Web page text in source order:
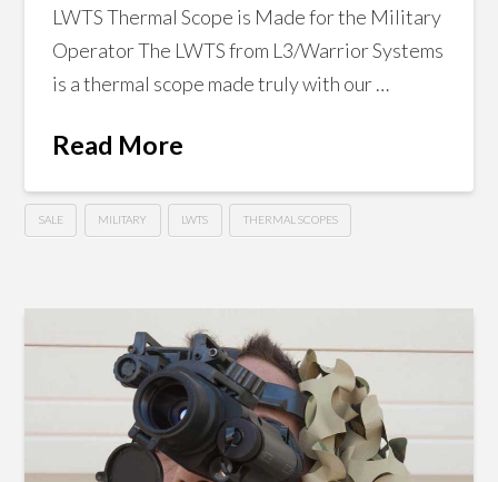
LWTS Thermal Scope is Made for the Military
Operator The LWTS from L3/Warrior Systems
is a thermal scope made truly with our …
Read More
SALE MILITARY LWTS THERMAL SCOPES